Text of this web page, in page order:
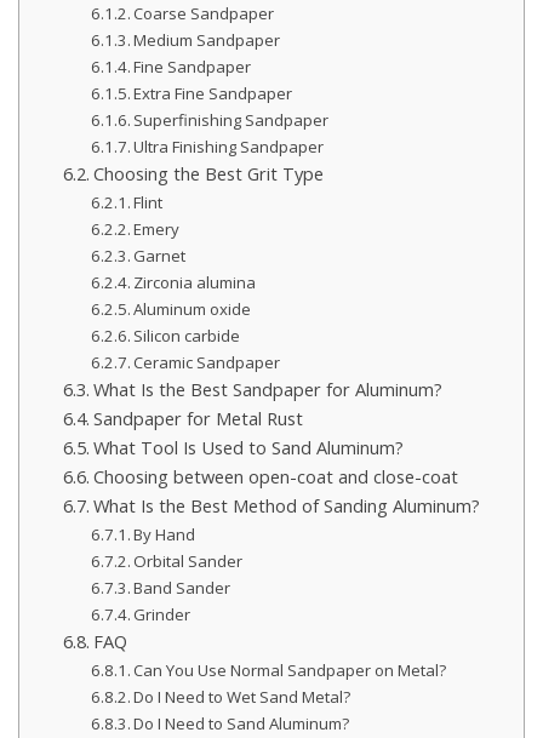
Coarse Sandpaper
Medium Sandpaper
Fine Sandpaper
Extra Fine Sandpaper
Superfinishing Sandpaper
Ultra Finishing Sandpaper
Choosing the Best Grit Type
Flint
Emery
Garnet
Zirconia alumina
Aluminum oxide
Silicon carbide
Ceramic Sandpaper
What Is the Best Sandpaper for Aluminum?
Sandpaper for Metal Rust
What Tool Is Used to Sand Aluminum?
Choosing between open-coat and close-coat
What Is the Best Method of Sanding Aluminum?
By Hand
Orbital Sander
Band Sander
Grinder
FAQ
Can You Use Normal Sandpaper on Metal?
Do I Need to Wet Sand Metal?
Do I Need to Sand Aluminum?